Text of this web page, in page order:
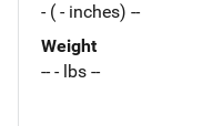
- ( - inches) --
Weight
-- - lbs --